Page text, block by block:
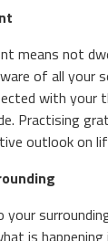
means not
of all
with
Practising
outlook on
your
is